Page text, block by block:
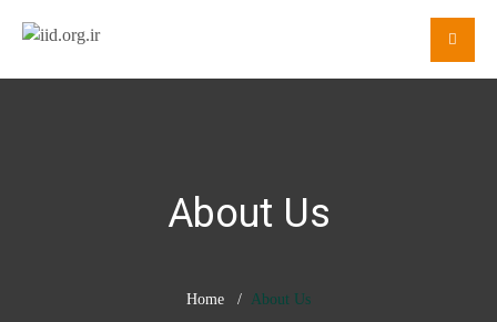
About Us
Home About Us